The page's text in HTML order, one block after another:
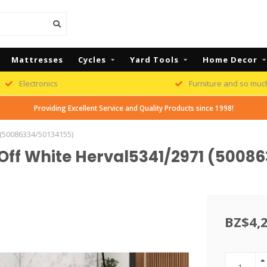
Mattresses Cycles Yard Tools Home Decor
Electronics Furniture and so
Providing Excellent Service and Quality Products since 1998!
50134155)
White Herval5341/2971